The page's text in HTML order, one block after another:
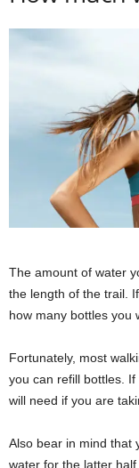
The amount of water
the length of the trail.
how many bottles you
Fortunately, most
you can refill bottles.
will need if you are
Also bear in mind that
water for the latter